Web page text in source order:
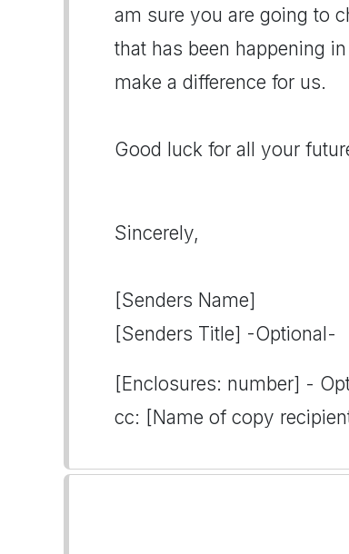
am sure you are going to
that has been happening
make a difference for us.
Good luck for all your
Sincerely,
[Senders Name]
[Senders Title] -Optional-
[Enclosures: number] -
cc: [Name of copy